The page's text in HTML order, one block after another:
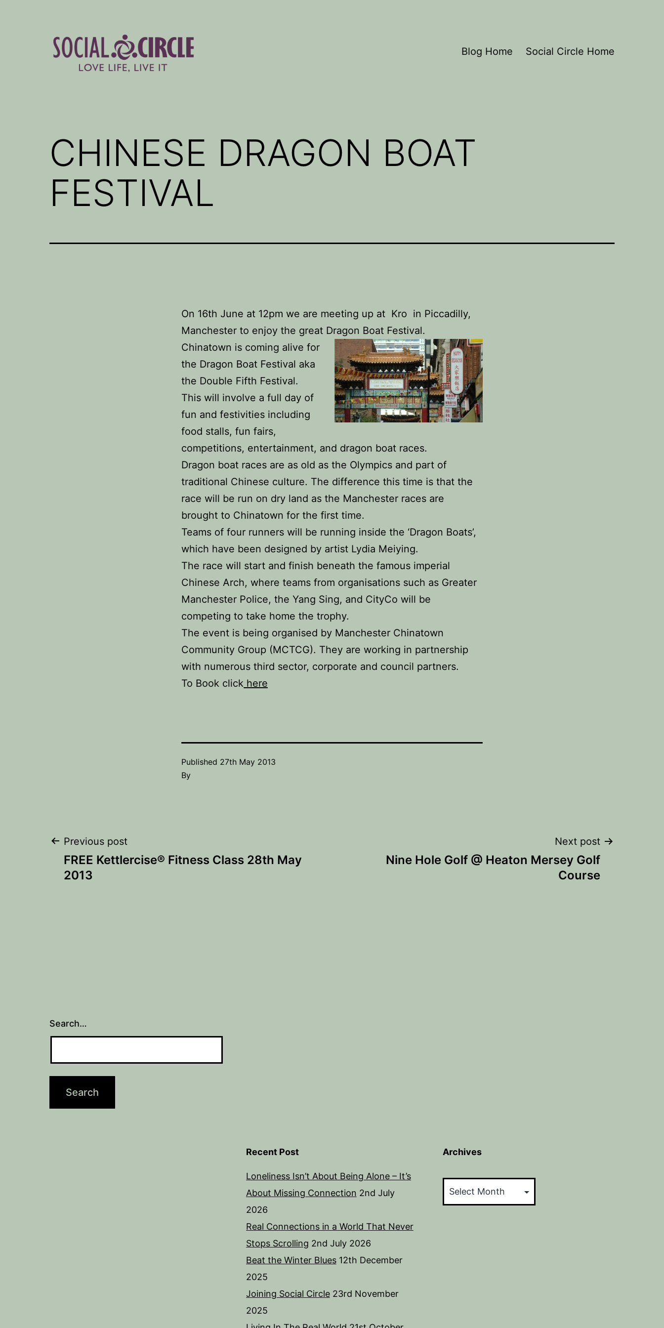
Blog Home Social Circle Home
CHINESE DRAGON BOAT
FESTIVAL
On 16th June at 12pm we are meeting up at Kro in Piccadilly,
Manchester to enjoy the great Dragon Boat Festival.
Chinatown is coming alive for
the Dragon Boat Festival aka
the Double Fifth Festival.
This will involve a full day of
fun and festivities including
food stalls, fun fairs,
competitions, entertainment, and dragon boat races.
Dragon boat races are as old as the Olympics and part of
traditional Chinese culture. The difference this time is that the
race will be run on dry land as the Manchester races are
brought to Chinatown for the first time.
Teams of four runners will be running inside the ‘Dragon Boats’,
which have been designed by artist Lydia Meiying.
The race will start and finish beneath the famous imperial
Chinese Arch, where teams from organisations such as Greater
Manchester Police, the Yang Sing, and CityCo will be
competing to take home the trophy.
The event is being organised by Manchester Chinatown
Community Group (MCTCG). They are working in partnership
with numerous third sector, corporate and council partners.
To Book click here
Published 27th May 2013
By
Post
navigation
Previous post
FREE Kettlercise® Fitness Class 28th May
2013
Next post
Nine Hole Golf @ Heaton Mersey Golf
Course
Search…
Recent Post
Loneliness Isn’t About Being Alone – It’s
About Missing Connection 2nd July
2026
Real Connections in a World That Never
Stops Scrolling 2nd July 2026
Beat the Winter Blues 12th December
2025
Joining Social Circle 23rd November
2025
Archives